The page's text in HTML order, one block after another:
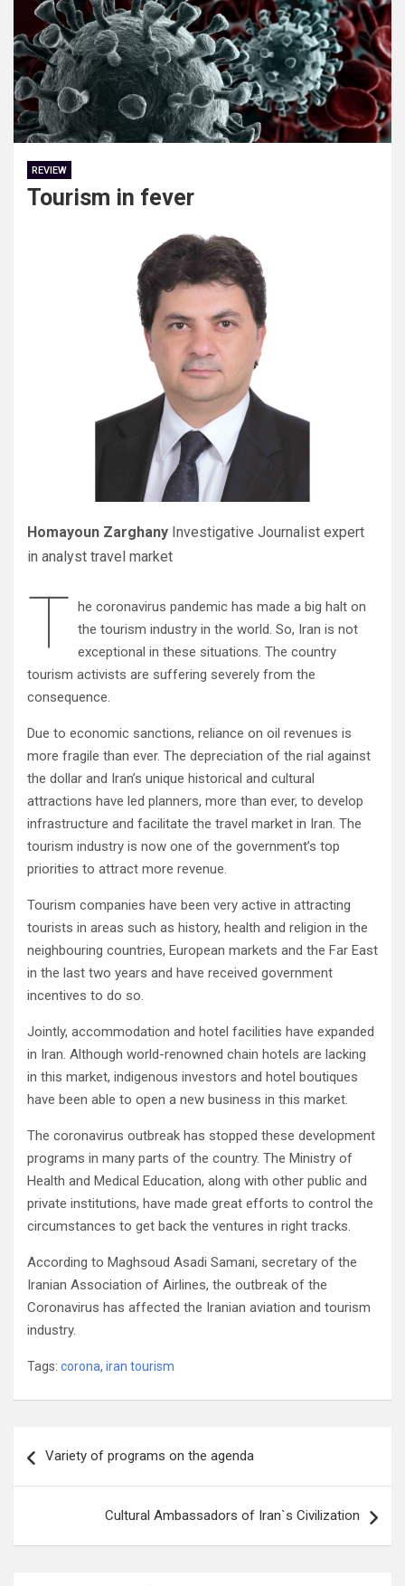
REVIEW
Tourism in fever
Homayoun Zarghany Investigative Journalist expert
in analyst travel market
T
he coronavirus pandemic has made a big halt on
the tourism industry in the world. So, Iran is not
exceptional in these situations. The country
tourism activists are suffering severely from the
consequence.
Due to economic sanctions, reliance on oil revenues is
more fragile than ever. The depreciation of the rial against
the dollar and Iran’s unique historical and cultural
attractions have led planners, more than ever, to develop
infrastructure and facilitate the travel market in Iran. The
tourism industry is now one of the government’s top
priorities to attract more revenue.
Tourism companies have been very active in attracting
tourists in areas such as history, health and religion in the
neighbouring countries, European markets and the Far East
in the last two years and have received government
incentives to do so.
Jointly, accommodation and hotel facilities have expanded
in Iran. Although world-renowned chain hotels are lacking
in this market, indigenous investors and hotel boutiques
have been able to open a new business in this market.
The coronavirus outbreak has stopped these development
programs in many parts of the country. The Ministry of
Health and Medical Education, along with other public and
private institutions, have made great efforts to control the
circumstances to get back the ventures in right tracks.
According to Maghsoud Asadi Samani, secretary of the
Iranian Association of Airlines, the outbreak of the
Coronavirus has affected the Iranian aviation and tourism
industry.
Tags: corona, iran tourism
navigation
Variety of programs on the agenda
Cultural Ambassadors of Iran`s Civilization